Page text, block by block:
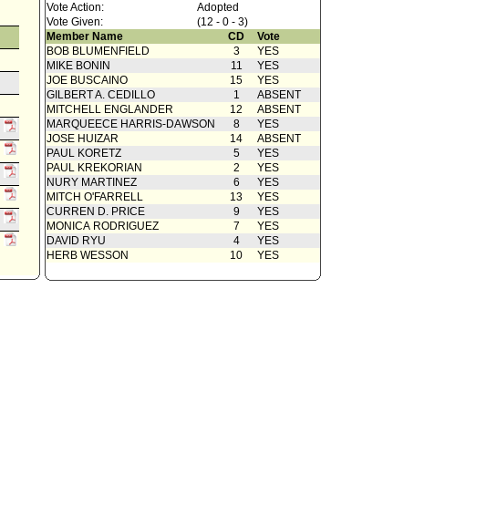
Speaker Card(s)
Report from Public Safety Committee
01/25/2017
Report from City Administrative Officer
01/10/2017
Report from Mayor
11/28/2016
Vote Action:
Adopted
Vote Given:
(12 - 0 - 3)
Member Name
CD
Vote
BOB BLUMENFIELD
3
YES
MIKE BONIN
11
YES
JOE BUSCAINO
15
YES
GILBERT A. CEDILLO
1
ABSENT
MITCHELL ENGLANDER
12
ABSENT
MARQUEECE HARRIS-DAWSON
8
YES
JOSE HUIZAR
14
ABSENT
PAUL KORETZ
5
YES
PAUL KREKORIAN
2
YES
NURY MARTINEZ
6
YES
MITCH O'FARRELL
13
YES
CURREN D. PRICE
9
YES
MONICA RODRIGUEZ
7
YES
DAVID RYU
4
YES
HERB WESSON
10 YES